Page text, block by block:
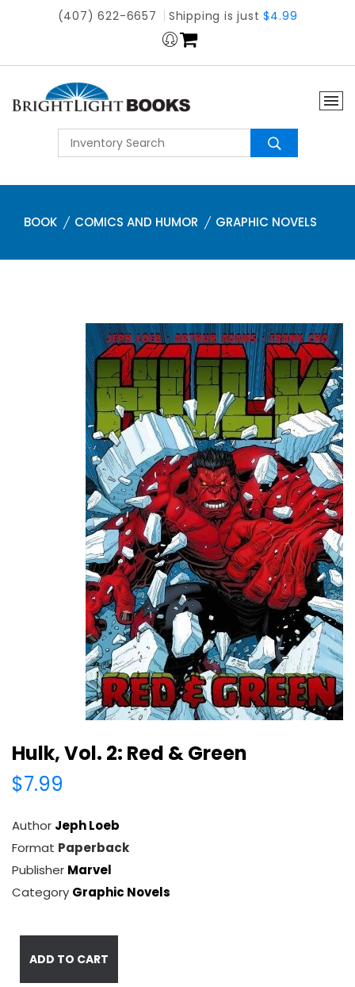
(407) 622-6657 Shipping is just$4.99
BOOK COMICS AND HUMOR GRAPHIC NOVELS
Hulk, Vol. 2: Red & Green
$7.99
Author Jeph Loeb
Format Paperback
Publisher Marvel
Category Graphic Novels
ADD TO CART